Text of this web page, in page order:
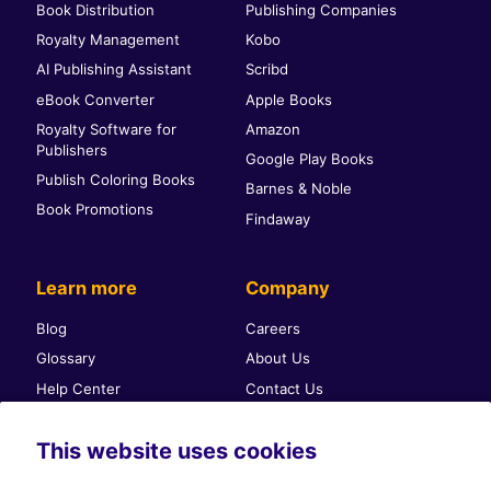
Book Distribution
Royalty Management
AI Publishing Assistant
eBook Converter
Royalty Software for
Publishers
Publish Coloring Books
Book Promotions
Publishing Companies
Kobo
Scribd
Apple Books
Amazon
Google Play Books
Barnes & Noble
Findaway
Learn more
Blog
Glossary
Help Center
Affiliate Program
Company
Careers
About Us
Contact Us
Terms & Conditions
This website uses cookies